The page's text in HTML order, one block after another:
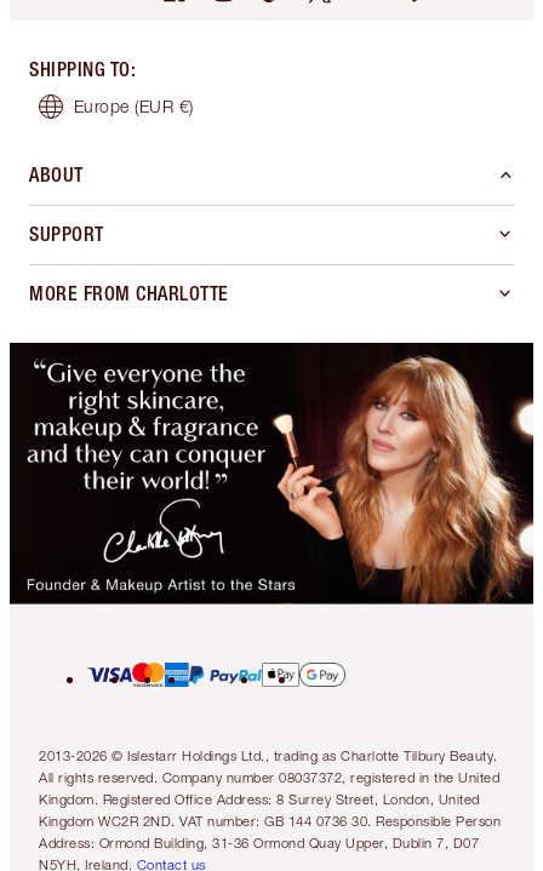
SHIPPING TO:
Europe (EUR €)
ABOUT
SUPPORT
MORE FROM CHARLOTTE
2013-2026 © Islestarr Holdings Ltd., trading as Charlotte Tilbury Beauty.
All rights reserved. Company number 08037372, registered in the United
Kingdom. Registered Office Address: 8 Surrey Street, London, United
Kingdom WC2R 2ND. VAT number: GB 144 0736 30. Responsible Person
Address: Ormond Building, 31-36 Ormond Quay Upper, Dublin 7, D07
N5YH, Ireland. Contact us